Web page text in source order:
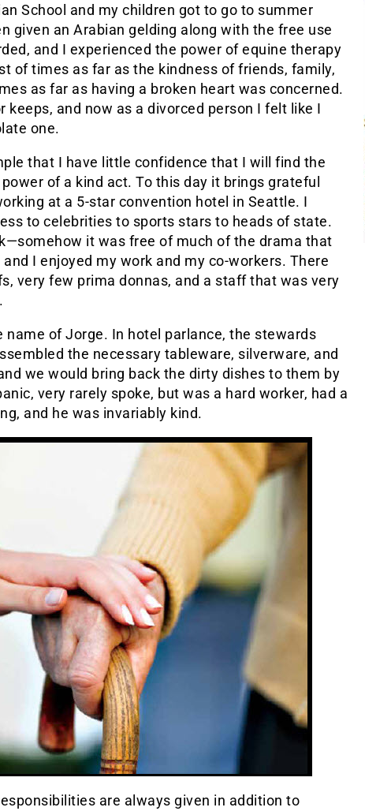
School and my children got to go to summer
given an Arabian gelding along with the free use
and I experienced the power of equine therapy
of times as far as the kindness of friends, family,
as far as having a broken heart was concerned.
keeps, and now as a divorced person I felt like I
one.
that I have little confidence that I will find the
of a kind act. To this day it brings grateful
at a 5-star convention hotel in Seattle. I
to celebrities to sports stars to heads of state.
it was free of much of the drama that
I enjoyed my work and my co-workers. There
very few prima donnas, and a staff that was very
name of Jorge. In hotel parlance, the stewards
the necessary tableware, silverware, and
we would bring back the dirty dishes to them by
very rarely spoke, but was a hard worker, had a
and he was invariably kind.
are always given in addition to